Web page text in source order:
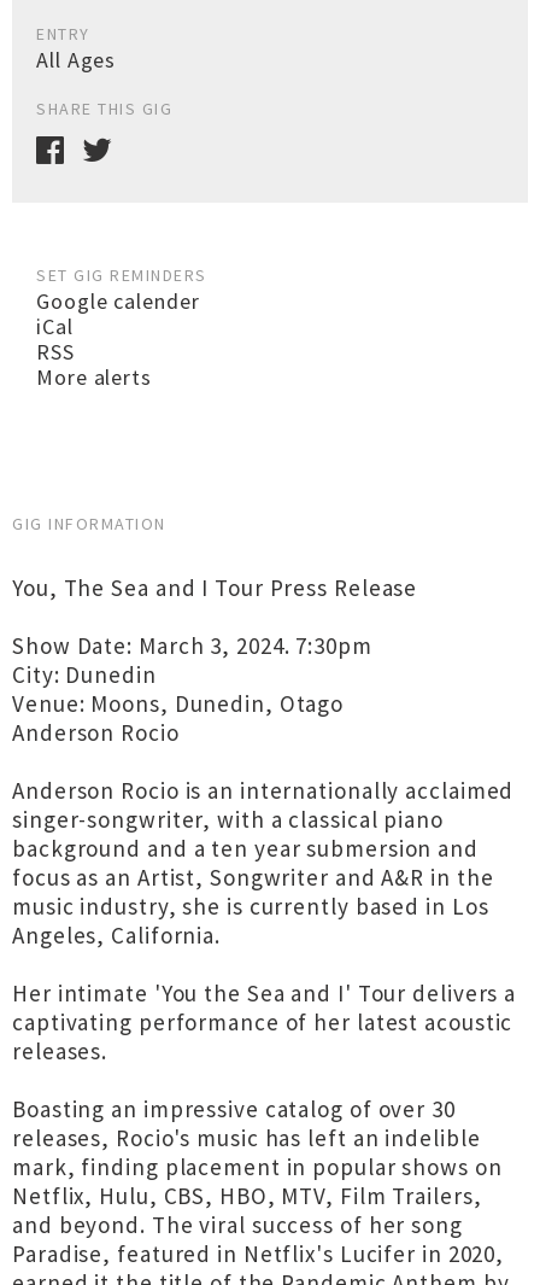
ENTRY
All Ages
SHARE THIS GIG
SET GIG REMINDERS
Google calender
iCal
RSS
More alerts
GIG INFORMATION
You, The Sea and I Tour Press Release
Show Date: March 3, 2024. 7:30pm
City: Dunedin
Venue: Moons, Dunedin, Otago
Anderson Rocio
Anderson Rocio is an internationally acclaimed
singer-songwriter, with a classical piano
background and a ten year submersion and
focus as an Artist, Songwriter and A&R in the
music industry, she is currently based in Los
Angeles, California.
Her intimate 'You the Sea and I' Tour delivers a
captivating performance of her latest acoustic
releases.
Boasting an impressive catalog of over 30
releases, Rocio's music has left an indelible
mark, finding placement in popular shows on
Netflix, Hulu, CBS, HBO, MTV, Film Trailers,
and beyond. The viral success of her song
Paradise, featured in Netflix's Lucifer in 2020,